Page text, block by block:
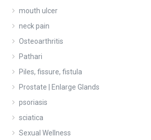
mouth ulcer
neck pain
Osteoarthritis
Pathari
Piles, fissure, fistula
Prostate | Enlarge Glands
psoriasis
sciatica
Sexual Wellness